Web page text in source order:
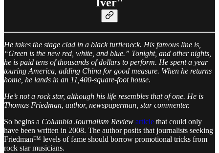
He takes the stage clad in a black turtleneck. His famous line is,
“Green is the new red, white, and blue.” Tonight, and other nights,
he is paid tens of thousands of dollars to perform. He spent a year
touring America, adding China for good measure. When he returns
home, he lands in an 11,400-square-foot house.
He’s not a rock star, although his life resembles that of one. He is
Thomas Friedman, author, newspaperman, star commenter.
So begins a Columbia Journalism Review article that could only
have been written in 2008. The author posits that journalists seeking
Friedman™ levels of fame should borrow promotional tricks from
rock star musicians.